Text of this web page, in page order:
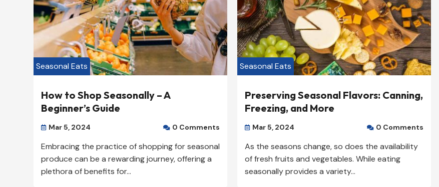
Seasonal Eats
How to Shop Seasonally – A
Beginner’s Guide
 Mar 5, 2024  0 Comments
Embracing the practice of shopping for seasonal
produce can be a rewarding journey, offering a
plethora of benefits for...
Seasonal Eats
Preserving Seasonal Flavors: Canning,
Freezing, and More
 Mar 5, 2024  0 Comments
As the seasons change, so does the availability
of fresh fruits and vegetables. While eating
seasonally provides a variety...
View Listing  View Listing 